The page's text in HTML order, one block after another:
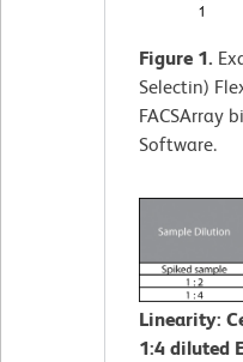
Figure 1.
Selectin)
FACSArray
Software.
Linearity:
1:4 diluted